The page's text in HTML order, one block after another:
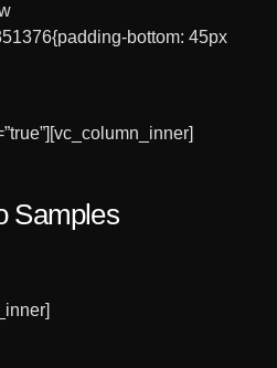
bottom: 45px
Samples